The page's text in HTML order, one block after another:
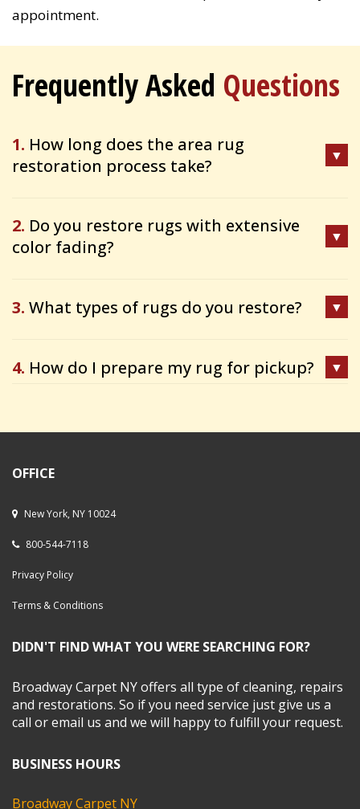
appointment.
Frequently Asked Questions
1. How long does the area rug
restoration process take?
2. Do you restore rugs with extensive
color fading?
3. What types of rugs do you restore?
4. How do I prepare my rug for pickup?
OFFICE
New York, NY 10024
800-544-7118
Privacy Policy
Terms & Conditions
DIDN'T FIND WHAT YOU WERE SEARCHING FOR?
Broadway Carpet NY offers all type of cleaning, repairs
and restorations. So if you need service just give us a
call or email us and we will happy to fulfill your request.
BUSINESS HOURS
Broadway Carpet NY